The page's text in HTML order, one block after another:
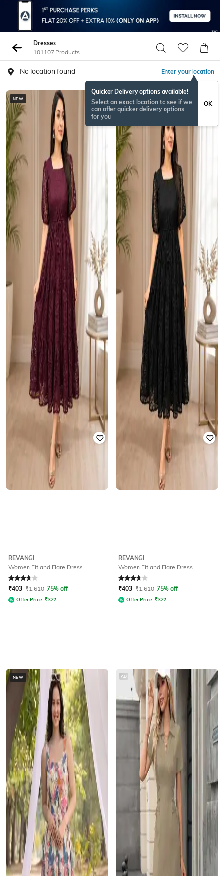
Dresses
101107 Products
No location found Enter your location
Quicker Delivery options available!
Select an exact location to see if we
can offer quicker delivery options
for you
OK
NEW
REVANGI
Women Fit and Flare Dress
Rated 3.6out of 5
₹403 ₹1,610 75% off
Offer Price: ₹322
NEW
REVANGI
Women Fit and Flare Dress
Rated 3.6out of 5
₹403 ₹1,610 75% off
Offer Price: ₹322
NEW AD